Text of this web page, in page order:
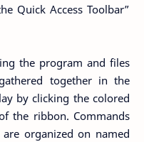
Quick Access Toolbar”
the program and files
together in the
by clicking the colored
the ribbon. Commands
organized on named